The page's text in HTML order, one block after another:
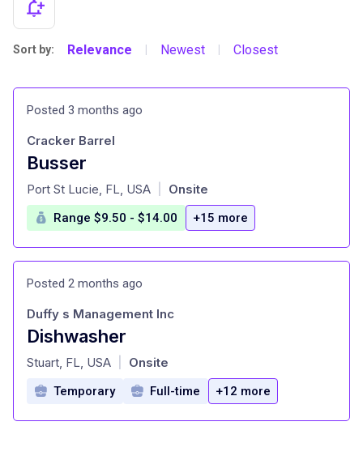
Sort by: Relevance Newest Closest
Posted 3 months ago
Busser
at
Cracker Barrel
Port St Lucie, FL, USA Onsite
Range $9.50 - $14.00 +15 more
Posted 2 months ago
Dishwasher
at
Duffy s Management Inc
Stuart, FL, USA Onsite
Temporary Full-time +12 more